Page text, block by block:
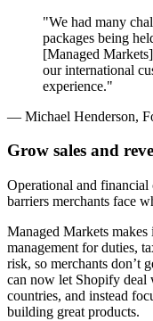
"We had many
packages being
[Managed
our international
experience."
— Michael Henderson,
Grow sales and
Operational and financial
barriers merchants face
Managed Markets
management for duties,
risk, so merchants don’t
can now let Shopify deal
countries, and instead
building great products.